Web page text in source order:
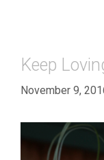
Keep
November 9,